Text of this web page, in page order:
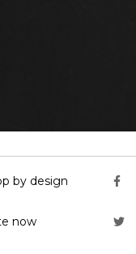
by design
now